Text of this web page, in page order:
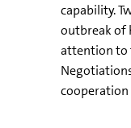
capability.
outbreak of
attention to
cooperation